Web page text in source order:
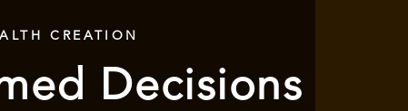
CREATION
Decisions